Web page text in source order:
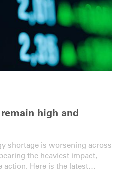
high and
shortage is worsening across
the heaviest impact,
Here is the latest